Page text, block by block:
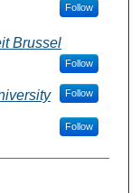
Follow
Brussel
Follow
Follow
Follow